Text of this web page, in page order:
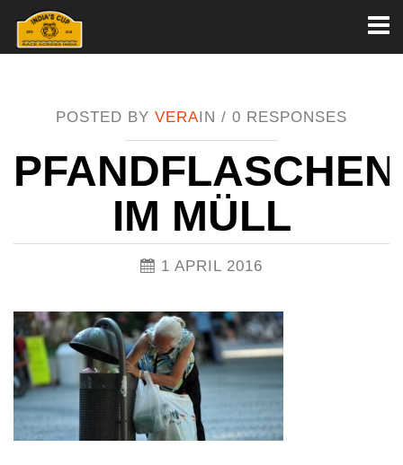
POSTED BY VERAIN / 0 RESPONSES
IM MÜLL
1 APRIL 2016